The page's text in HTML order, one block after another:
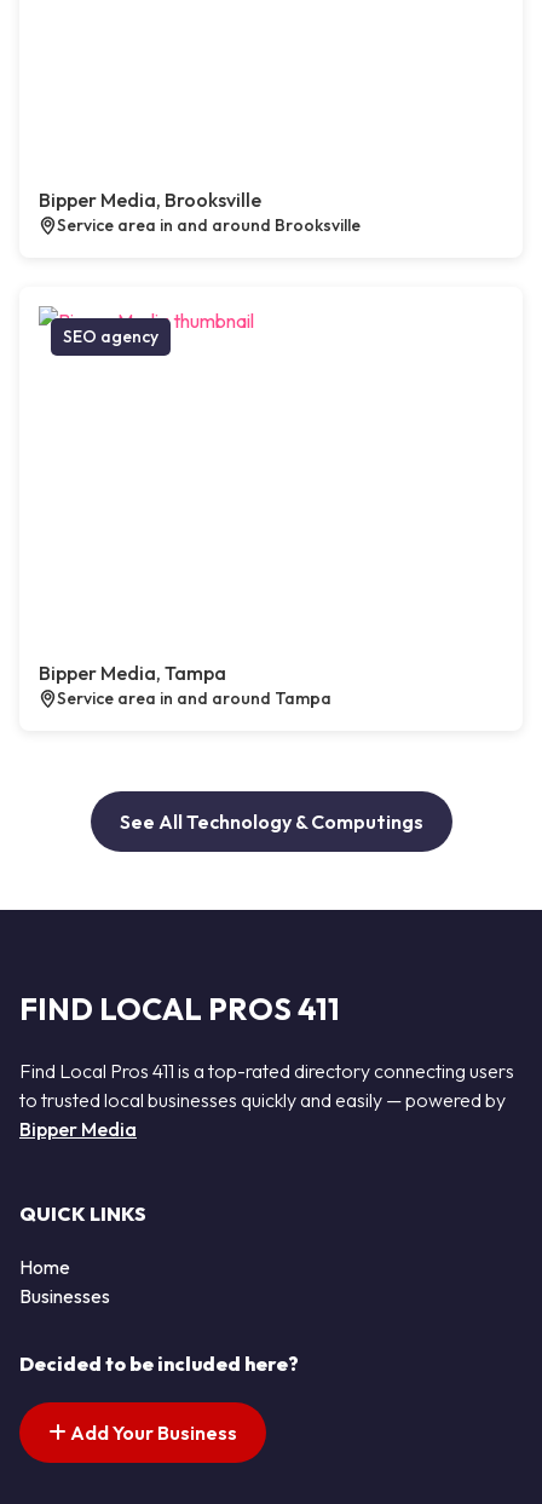
Bipper Media, Brooksville
Service area in and around Brooksville
SEO agency
Bipper Media, Tampa
Service area in and around Tampa
See All Technology & Computings
FIND LOCAL PROS 411
Find Local Pros 411 is a top-rated directory connecting users
to trusted local businesses quickly and easily — powered by
Bipper Media
QUICK LINKS
Home
Businesses
Decided to be included here?
Add Your Business